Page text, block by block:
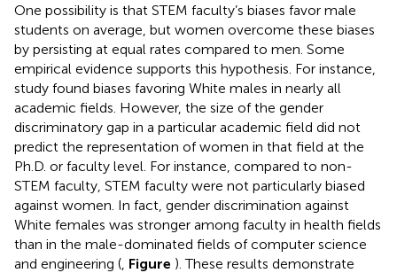
One possibility is that STEM faculty’s biases favor male
students on average, but women overcome these biases
by persisting at equal rates compared to men. Some
empirical evidence supports this hypothesis. For instance,
study found biases favoring White males in nearly all
academic fields. However, the size of the gender
discriminatory gap in a particular academic field did not
predict the representation of women in that field at the
Ph.D. or faculty level. For instance, compared to non-
STEM faculty, STEM faculty were not particularly biased
against women. In fact, gender discrimination against
White females was stronger among faculty in health fields
than in the male-dominated fields of computer science
and engineering ( Figure ). These results demonstrate